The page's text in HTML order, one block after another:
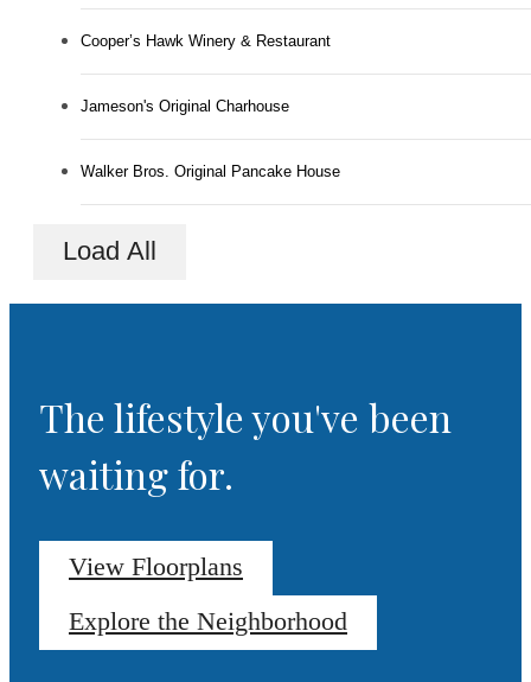
Cooper’s Hawk Winery & Restaurant
Jameson's Original Charhouse
Walker Bros. Original Pancake House
Load All
The lifestyle you've been
waiting for.
View Floorplans
Explore the Neighborhood